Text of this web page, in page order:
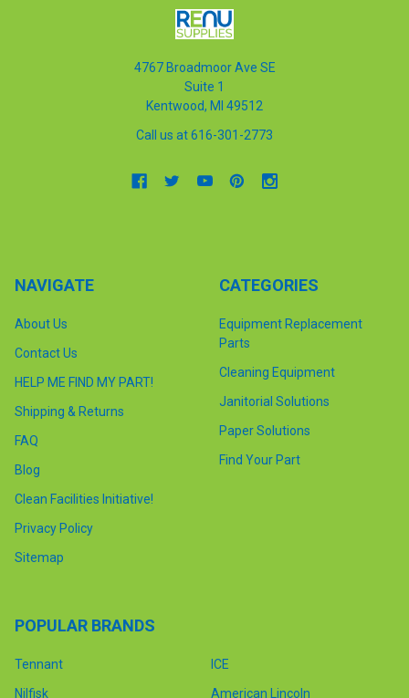
4767 Broadmoor Ave SE
Suite 1
Kentwood, MI 49512
Call us at 616-301-2773
NAVIGATE
About Us
Contact Us
HELP ME FIND MY PART!
Shipping & Returns
FAQ
Blog
Clean Facilities Initiative!
Privacy Policy
Sitemap
CATEGORIES
Equipment Replacement
Parts
Cleaning Equipment
Janitorial Solutions
Paper Solutions
Find Your Part
POPULAR BRANDS
Tennant
Nilfisk
ICE
American Lincoln